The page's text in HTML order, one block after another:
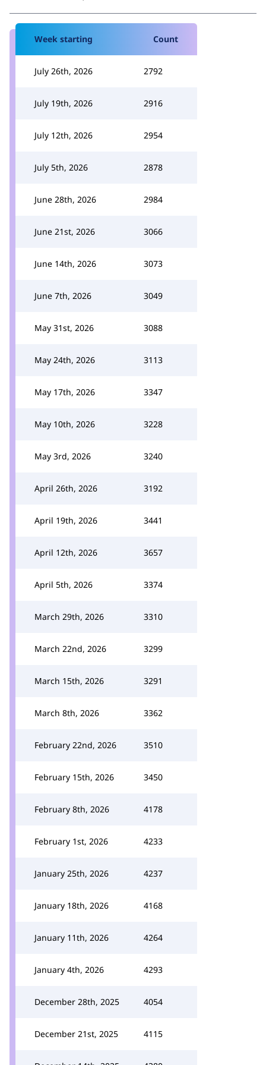
Week starting Count
July 26th, 2026 2792
July 19th, 2026 2916
July 12th, 2026 2954
July 5th, 2026 2878
June 28th, 2026 2984
June 21st, 2026 3066
June 14th, 2026 3073
June 7th, 2026 3049
May 31st, 2026 3088
May 24th, 2026 3113
May 17th, 2026 3347
May 10th, 2026 3228
May 3rd, 2026 3240
April 26th, 2026 3192
April 19th, 2026 3441
April 12th, 2026 3657
April 5th, 2026 3374
March 29th, 2026 3310
March 22nd, 2026 3299
March 15th, 2026 3291
March 8th, 2026 3362
February 22nd, 2026 3510
February 15th, 2026 3450
February 8th, 2026 4178
February 1st, 2026 4233
January 25th, 2026 4237
January 18th, 2026 4168
January 11th, 2026 4264
January 4th, 2026 4293
December 28th, 2025 4054
December 21st, 2025 4115